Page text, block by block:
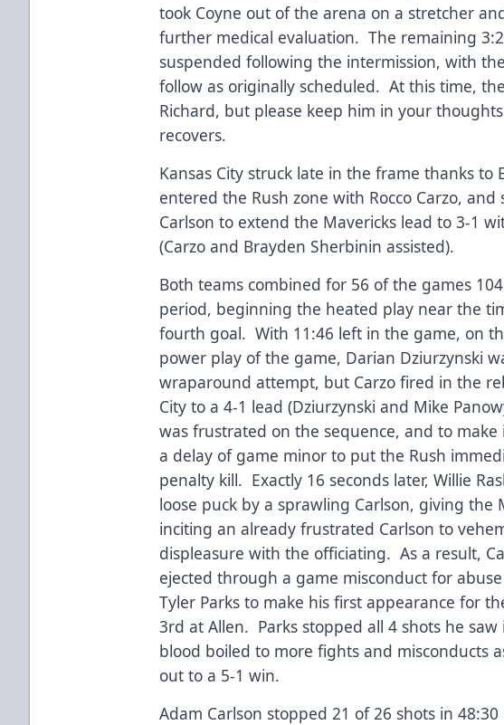
took Coyne out of the arena on a stretcher
further medical evaluation. The remaining
suspended following the intermission, with
follow as originally scheduled. At this time,
Richard, but please keep him in your
recovers.
Kansas City struck late in the frame thanks to
entered the Rush zone with Rocco Carzo,
Carlson to extend the Mavericks lead to 3-1
(Carzo and Brayden Sherbinin assisted).
Both teams combined for 56 of the games
period, beginning the heated play near the
fourth goal. With 11:46 left in the game, on
power play of the game, Darian Dziurzynski
wraparound attempt, but Carzo fired in the
City to a 4-1 lead (Dziurzynski and Mike
was frustrated on the sequence, and to make
a delay of game minor to put the Rush
penalty kill. Exactly 16 seconds later, Willie
loose puck by a sprawling Carlson, giving the
inciting an already frustrated Carlson to
displeasure with the officiating. As a result,
ejected through a game misconduct for
Tyler Parks to make his first appearance for
3rd at Allen. Parks stopped all 4 shots he
blood boiled to more fights and misconducts
out to a 5-1 win.
Adam Carlson stopped 21 of 26 shots in